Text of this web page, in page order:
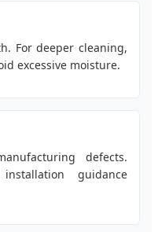
For deeper cleaning,
excessive moisture.
defects.
guidance